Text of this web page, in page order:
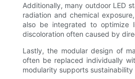
Additionally, many outdoor LED
radiation and chemical
also be integrated to optimize
discoloration often caused by
Lastly, the modular design of
often be replaced individually
modularity supports